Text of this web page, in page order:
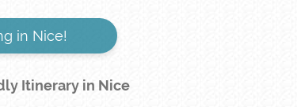
in Nice!
Itinerary in Nice